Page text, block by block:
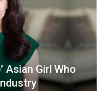
Asian Girl Who